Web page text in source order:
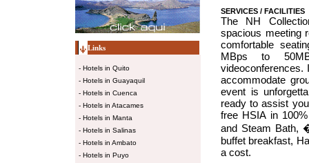
Links
- Hotels in Quito
- Hotels in Guayaquil
- Hotels in Cuenca
- Hotels in Atacames
- Hotels in Manta
- Hotels in Salinas
- Hotels in Ambato
- Hotels in Puyo
SERVICES / FACILITIES
The NH
spacious meeting
comfortable
MBps to
accommodate
event is
ready to assist
free HSIA in
and Steam Bath,
buffet breakfast,
a cost.